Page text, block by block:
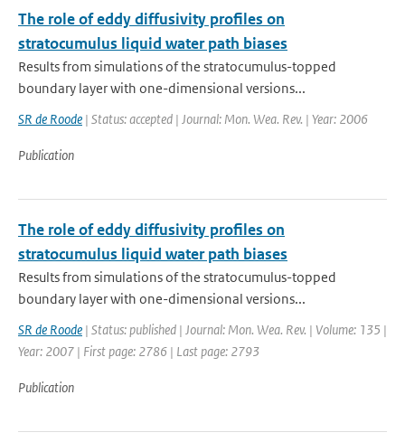
The role of eddy diffusivity profiles on
stratocumulus liquid water path biases
Results from simulations of the stratocumulus-topped
boundary layer with one-dimensional versions...
SR de Roode | Status: accepted | Journal: Mon. Wea. Rev. | Year: 2006
Publication
The role of eddy diffusivity profiles on
stratocumulus liquid water path biases
Results from simulations of the stratocumulus-topped
boundary layer with one-dimensional versions...
SR de Roode | Status: published | Journal: Mon. Wea. Rev. | Volume: 135 |
Year: 2007 | First page: 2786 | Last page: 2793
Publication